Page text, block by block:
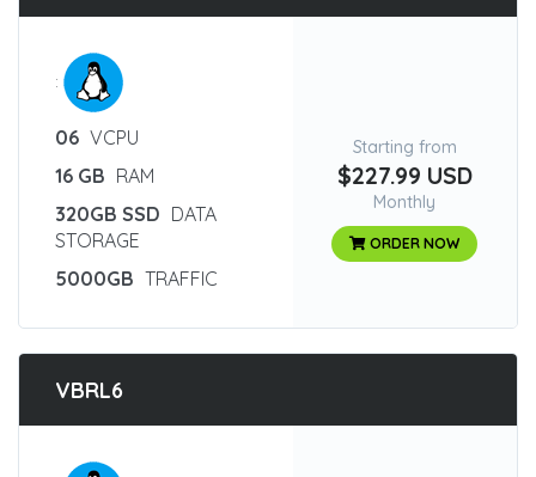
:
06 VCPU
16 GB RAM
320GB SSD DATA
STORAGE
5000GB TRAFFIC
Starting from
$227.99 USD
Monthly
ORDER NOW
VBRL6